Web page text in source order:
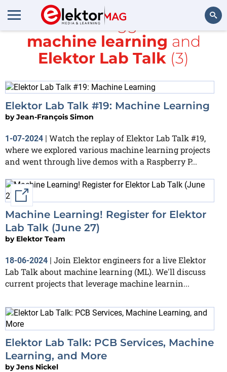
Search
All items tagged with
machine learning and
Elektor Lab Talk (3)
Elektor Lab Talk #19: Machine Learning
byJean-François Simon
1-07-2024 | Watch the replay of Elektor Lab Talk #19,
where we explored various machine learning projects
and went through live demos with a Raspberry P...
Machine Learning! Register for Elektor
Lab Talk (June 27)
by Elektor Team
18-06-2024 | Join Elektor engineers for a live Elektor
Lab Talk about machine learning (ML). We'll discuss
current projects that leverage machine learnin...
Elektor Lab Talk: PCB Services, Machine
Learning, and More
byJens Nickel